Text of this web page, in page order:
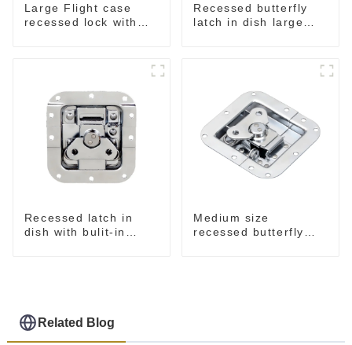
Large Flight case
recessed lock with
Recessed butterfly
latch in dish large
Recessed latch in
dish with bulit-in
Medium size
recessed butterfly
Related Blog